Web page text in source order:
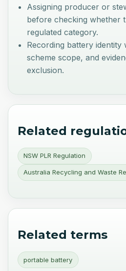
Assigning producer or
before checking whether
regulated category.
Recording battery identity
scheme scope, and
exclusion.
Related
NSW PLR Regulation
Australia Recycling and Waste
Related terms
portable battery